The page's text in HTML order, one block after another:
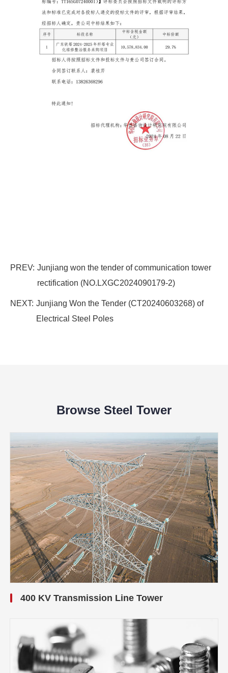
PREV: Junjiang won the tender of communication tower
rectification (NO.LXGC2024090179-2)
NEXT: Junjiang Won the Tender (CT20240603268) of
Electrical Steel Poles
Browse Steel Tower
400 KV Transmission Line Tower